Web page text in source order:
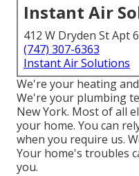
Instant Air
412 W Dryden St Apt
(747) 307-6363
Instant Air Solutions
We're your heating
We're your plumbing
New York. Most of all
your home. You can
when you require us.
Your home's troubles
you.